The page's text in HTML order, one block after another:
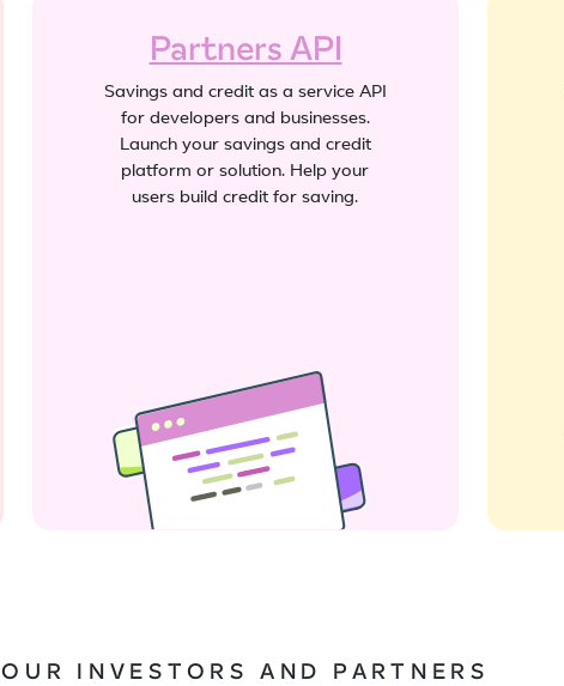
Partners API
Savings and credit as a service API
for developers and businesses.
Launch your savings and credit
platform or solution. Help your
users build credit for saving.
OUR INVESTORS AND PARTNERS